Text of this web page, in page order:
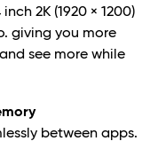
2K (1920 × 1200)
giving you more
see more while
between apps.